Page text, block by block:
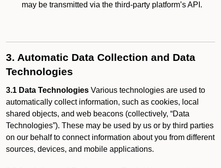
may be transmitted via the third-party platform’s API.
3. Automatic Data Collection and Data
Technologies
3.1 Data Technologies Various technologies are used to
automatically collect information, such as cookies, local
shared objects, and web beacons (collectively, “Data
Technologies”). These may be used by us or by third parties
on our behalf to connect information about you from different
sources, devices, and mobile applications.